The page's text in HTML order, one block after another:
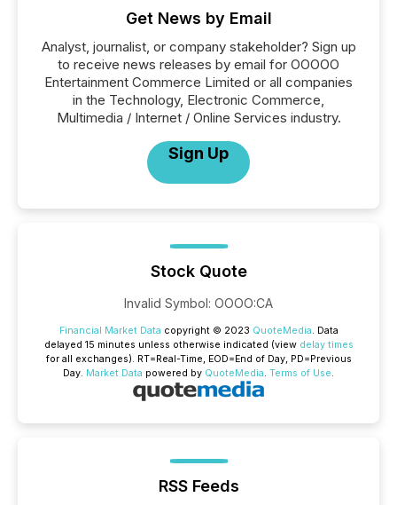
Get News by Email
Analyst, journalist, or company stakeholder? Sign up
to receive news releases by email for OOOOO
Entertainment Commerce Limited or all companies
in the Technology, Electronic Commerce,
Multimedia / Internet / Online Services industry.
Sign Up
Stock Quote
Invalid Symbol: OOOO:CA
Financial Market Data copyright © 2023 QuoteMedia. Data
delayed 15 minutes unless otherwise indicated (view delay times
for all exchanges). RT=Real-Time, EOD=End of Day, PD=Previous
Day. Market Data powered by QuoteMedia. Terms of Use.
RSS Feeds